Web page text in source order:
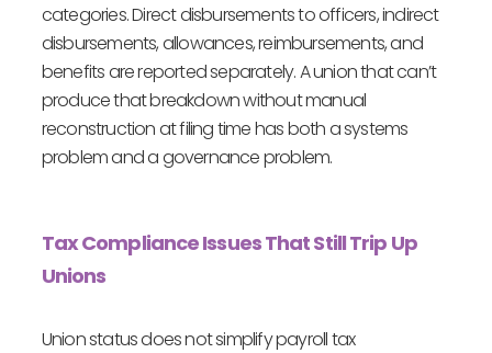
categories. Direct disbursements to officers, indirect
disbursements, allowances, reimbursements, and
benefits are reported separately. A union that can’t
produce that breakdown without manual
reconstruction at filing time has both a systems
problem and a governance problem.
Tax Compliance Issues That Still Trip Up
Unions
Union status does not simplify payroll tax